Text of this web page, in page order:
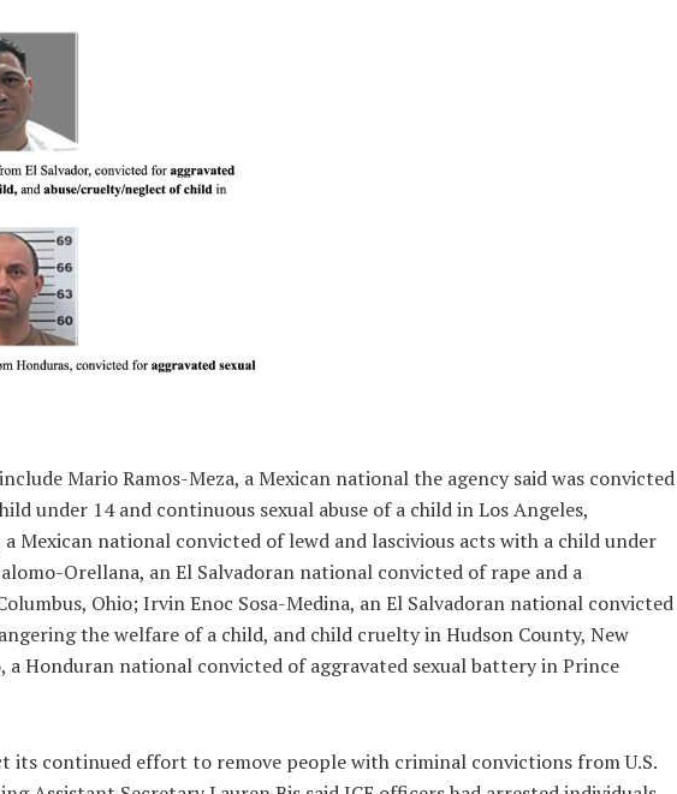
Mario Ramos-Meza, a Mexican national the agency said was convicted
under 14 and continuous sexual abuse of a child in Los Angeles,
Mexican national convicted of lewd and lascivious acts with a child under
Orellana, an El Salvadoran national convicted of rape and a
Ohio; Irvin Enoc Sosa-Medina, an El Salvadoran national convicted
the welfare of a child, and child cruelty in Hudson County, New
a Honduran national convicted of aggravated sexual battery in Prince
its continued effort to remove people with criminal convictions from U.S.